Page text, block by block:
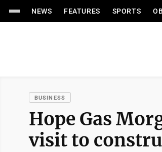
NEWS FEATURES SPORTS
BUSINESS
Hope Gas
visit to